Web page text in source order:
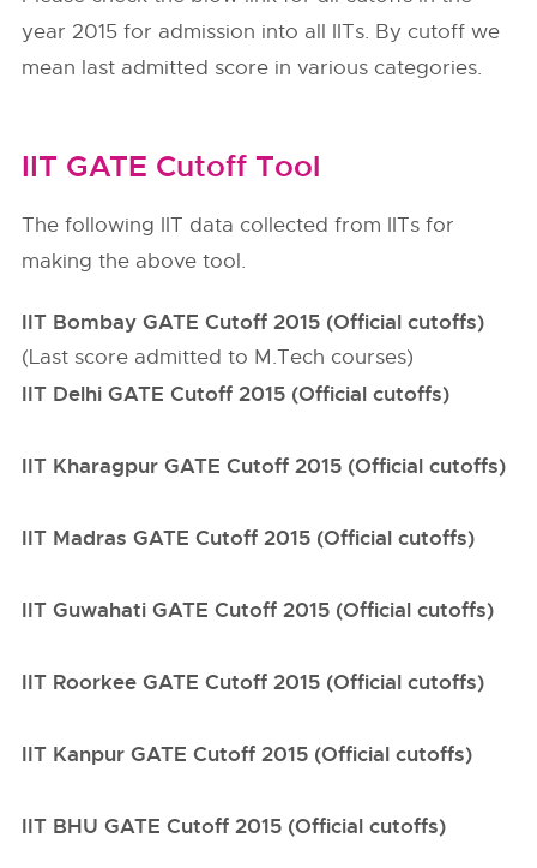
year 2015 for admission into all IITs. By cutoff we
mean last admitted score in various categories.
IIT GATE Cutoff Tool
The following IIT data collected from IITs for
making the above tool.
IIT Bombay GATE Cutoff 2015 (Official cutoffs)
(Last score admitted to M.Tech courses)
IIT Delhi GATE Cutoff 2015 (Official cutoffs)
IIT Kharagpur GATE Cutoff 2015 (Official cutoffs)
IIT Madras GATE Cutoff 2015 (Official cutoffs)
IIT Guwahati GATE Cutoff 2015 (Official cutoffs)
IIT Roorkee GATE Cutoff 2015 (Official cutoffs)
IIT Kanpur GATE Cutoff 2015 (Official cutoffs)
IIT BHU GATE Cutoff 2015 (Official cutoffs)